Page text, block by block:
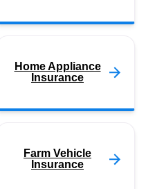
Home Appliance
Insurance
Farm Vehicle
Insurance